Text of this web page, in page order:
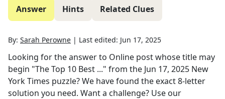
Answer Hints Related Clues
By: Sarah Perowne | Last edited: Jun 17, 2025
Looking for the answer to Online post whose title may
begin "The Top 10 Best ..." from the Jun 17, 2025 New
York Times puzzle? We have found the exact8-letter
solution you need. Want a challenge? Use our